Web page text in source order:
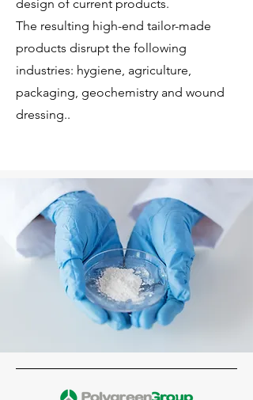
design of current products.
The resulting high-end tailor-made
products disrupt the following
industries: hygiene, agriculture,
packaging, geochemistry and wound
dressing..